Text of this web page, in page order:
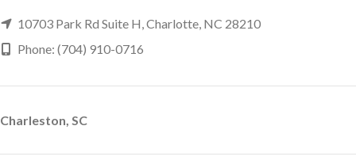
10703 Park Rd Suite H, Charlotte, NC 28210
Phone: (704) 910-0716
Charleston, SC